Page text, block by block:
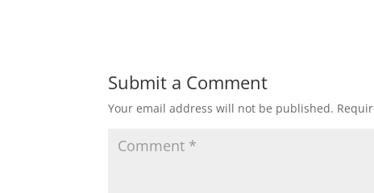
Submit a Comment
Your email address will not be published.